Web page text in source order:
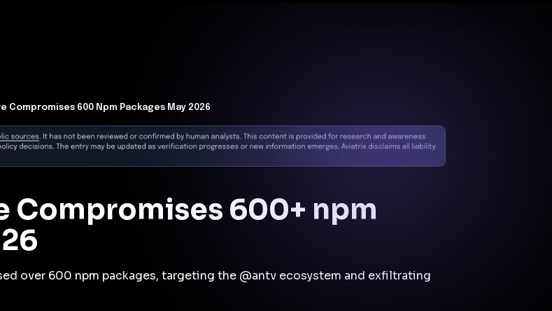
Compromises 600 Npm Packages May 2026
Compromises 600+ npm
over 600 npm packages, targeting the @antv ecosystem and exfiltrating